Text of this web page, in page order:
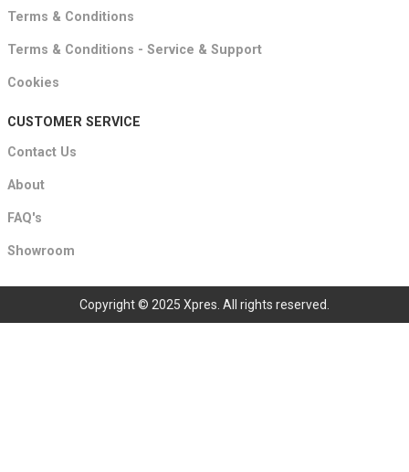
Terms & Conditions
Terms & Conditions - Service & Support
Cookies
CUSTOMER SERVICE
Contact Us
About
FAQ's
Showroom
Copyright © 2025 Xpres. All rights reserved.